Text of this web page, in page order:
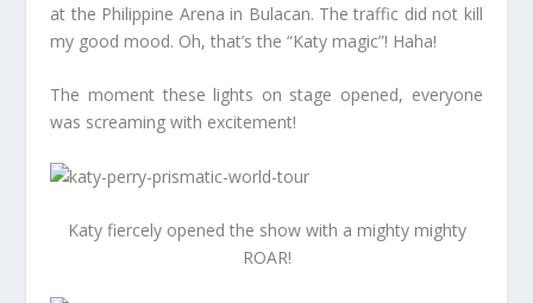
at the Philippine Arena in Bulacan. The traffic did not kill
my good mood. Oh, that’s the “Katy magic”! Haha!
The moment these lights on stage opened, everyone
was screaming with excitement!
Katy fiercely opened the show with a mighty mighty
ROAR!